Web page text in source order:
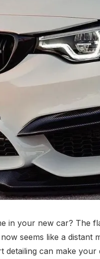
in your new car? The
seems like a
can make